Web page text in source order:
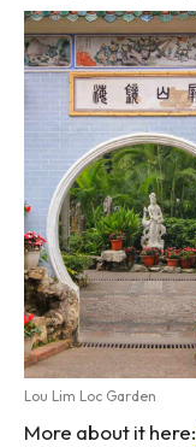
Lou Lim Loc Garden
More about it here: